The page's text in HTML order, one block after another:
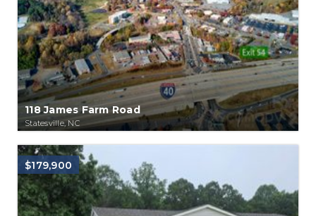
118 James Farm Road
Statesville, NC
$179,900